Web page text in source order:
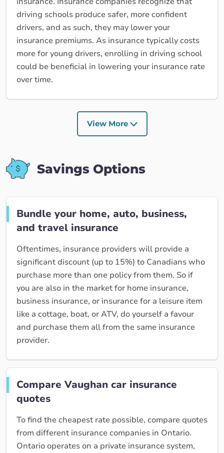
driving schools produce safer, more confident
drivers, and as such, they may lower your
insurance premiums. As insurance typically costs
more for young drivers, enrolling in driving school
could be beneficial in lowering your insurance rate
over time.
View More
Savings Options
Bundle your home, auto, business,
and travel insurance
Oftentimes, insurance providers will provide a
significant discount (up to 15%) to Canadians who
purchase more than one policy from them. So if
you are also in the market for home insurance,
business insurance, or insurance for a leisure item
like a cottage, boat, or ATV, do yourself a favour
and purchase them all from the same insurance
provider.
Compare Vaughan car insurance
quotes
To find the cheapest rate possible, compare quotes
from different insurance companies in Ontario.
Ontario operates on a private insurance system,